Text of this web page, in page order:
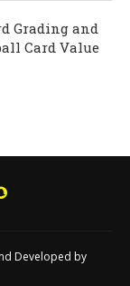
Grading and
Card Value
Developed by